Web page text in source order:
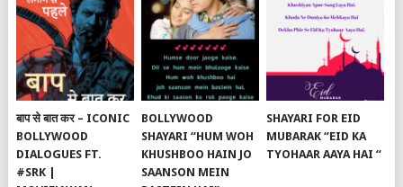
बाप से बात कर – ICONIC
BOLLYWOOD
DIALOGUES FT.
#SRK |
BOLLYWOOD
SHAYARI “HUM WOH
KHUSHBOO HAIN JO
SAANSON MEIN
SHAYARI FOR EID
MUBARAK “EID KA
TYOHAAR AAYA HAI “